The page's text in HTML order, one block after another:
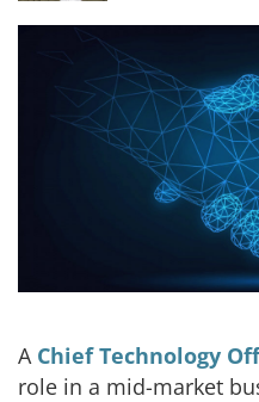
A Chief Technology
role in a mid-market